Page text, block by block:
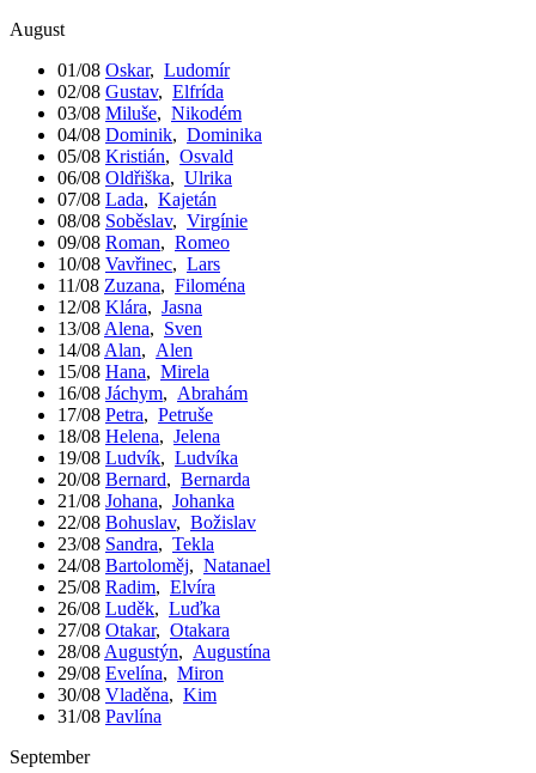
August
01/08 Oskar, Ludomír
02/08 Gustav, Elfrída
03/08 Miluše, Nikodém
04/08 Dominik, Dominika
05/08 Kristián, Osvald
06/08 Oldřiška, Ulrika
07/08 Lada, Kajetán
08/08 Soběslav, Virgínie
09/08 Roman, Romeo
10/08 Vavřinec, Lars
11/08 Zuzana, Filoména
12/08 Klára, Jasna
13/08 Alena, Sven
14/08 Alan, Alen
15/08 Hana, Mirela
16/08 Jáchym, Abrahám
17/08 Petra, Petruše
18/08 Helena, Jelena
19/08 Ludvík, Ludvíka
20/08 Bernard, Bernarda
21/08 Johana, Johanka
22/08 Bohuslav, Božislav
23/08 Sandra, Tekla
24/08 Bartoloměj, Natanael
25/08 Radim, Elvíra
26/08 Luděk, Luďka
27/08 Otakar, Otakara
28/08 Augustýn, Augustína
29/08 Evelína, Miron
30/08 Vladěna, Kim
31/08 Pavlína
September